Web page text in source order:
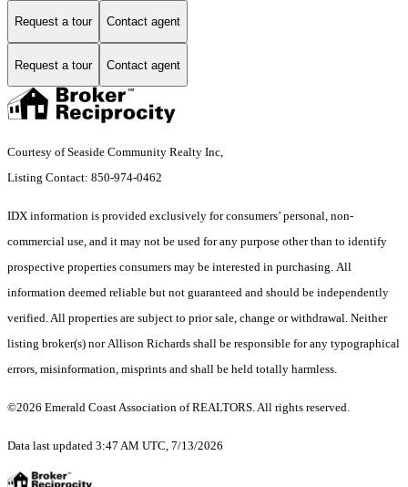
Request a tour Contact agent
Request a tour Contact agent
Courtesy of Seaside Community Realty Inc,
Listing Contact: 850-974-0462
IDX information is provided exclusively for consumers’ personal, non-
commercial use, and it may not be used for any purpose other than to identify
prospective properties consumers may be interested in purchasing. All
information deemed reliable but not guaranteed and should be independently
verified. All properties are subject to prior sale, change or withdrawal. Neither
listing broker(s) nor Allison Richards shall be responsible for any typographical
errors, misinformation, misprints and shall be held totally harmless.
©2026 Emerald Coast Association of REALTORS. All rights reserved.
Data last updated 3:47 AM UTC, 7/13/2026